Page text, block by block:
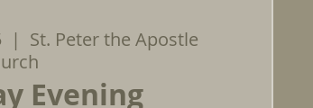
  |
St. Peter the Apostle
Evening